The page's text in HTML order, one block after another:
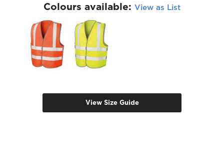
Colours available: View as List
View Size Guide